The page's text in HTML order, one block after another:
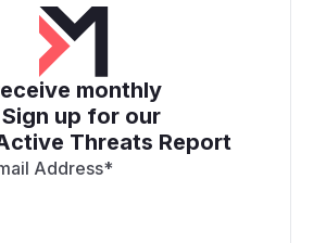
monthly
up for our
Threats Report
Address*